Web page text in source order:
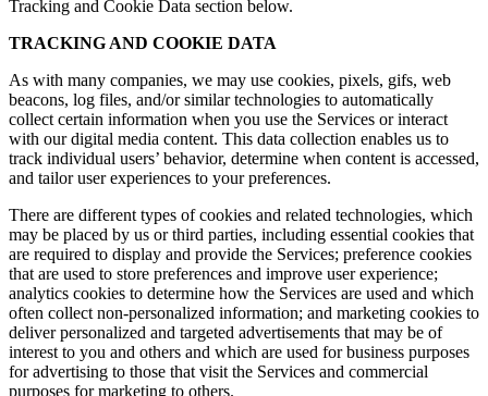
Tracking and Cookie Data section below.
TRACKING AND COOKIE DATA
As with many companies, we may use cookies, pixels, gifs, web
beacons, log files, and/or similar technologies to automatically
collect certain information when you use the Services or interact
with our digital media content. This data collection enables us to
track individual users’ behavior, determine when content is accessed,
and tailor user experiences to your preferences.
There are different types of cookies and related technologies, which
may be placed by us or third parties, including essential cookies that
are required to display and provide the Services; preference cookies
that are used to store preferences and improve user experience;
analytics cookies to determine how the Services are used and which
often collect non-personalized information; and marketing cookies to
deliver personalized and targeted advertisements that may be of
interest to you and others and which are used for business purposes
for advertising to those that visit the Services and commercial
purposes for marketing to others.